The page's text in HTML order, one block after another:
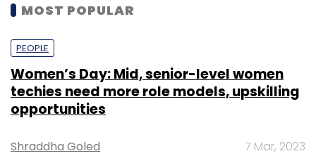
MOST POPULAR
PEOPLE
Women’s Day: Mid, senior-level women
techies need more role models, upskilling
opportunities
Shraddha Goled 7 Mar, 2023